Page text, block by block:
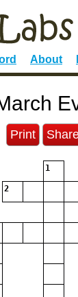
About
Print
1
2